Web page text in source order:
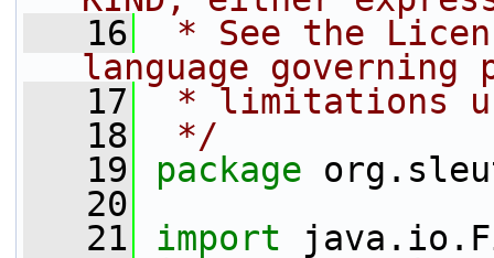
   16
* See the
language governing
   17
* limitations
   18
*/
   19
package
   20
   21
import